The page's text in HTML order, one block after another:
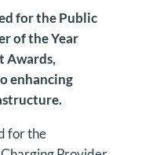
for the Public
of the Year
Awards,
enhancing
for the